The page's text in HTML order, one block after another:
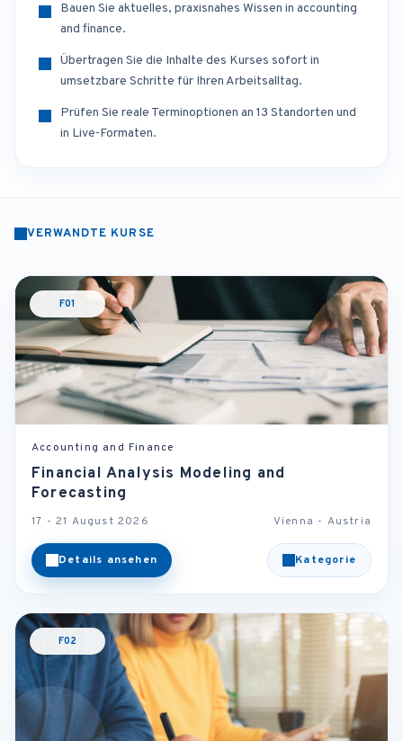
Bauen Sie aktuelles, praxisnahes Wissen in accounting
and finance.
Übertragen Sie die Inhalte des Kurses sofort in
umsetzbare Schritte für Ihren Arbeitsalltag.
Prüfen Sie reale Terminoptionen an 13 Standorten und
in Live-Formaten.
VERWANDTE KURSE
F01
Accounting and Finance
Financial Analysis Modeling and
Forecasting
17 - 21 August 2026 Vienna - Austria
Details ansehen Kategorie
F02